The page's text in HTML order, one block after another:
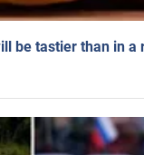
be tastier than in a